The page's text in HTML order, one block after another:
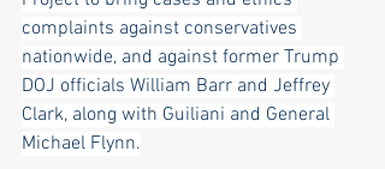
complaints against conservatives
nationwide, and against former Trump
DOJ officials William Barr and Jeffrey
Clark, along with Guiliani and General
Michael Flynn.